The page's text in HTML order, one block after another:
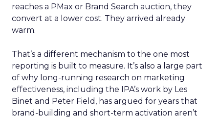
reaches a PMax or Brand Search auction, they
convert at a lower cost. They arrived already
warm.
That’s a different mechanism to the one most
reporting is built to measure. It’s also a large part
of why long-running research on marketing
effectiveness, including the IPA’s work by Les
Binet and Peter Field, has argued for years that
brand-building and short-term activation aren’t